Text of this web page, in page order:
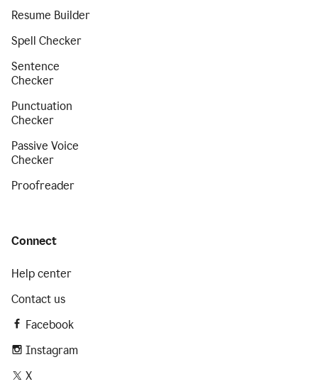
Resume Builder
Spell Checker
Sentence
Checker
Punctuation
Checker
Passive Voice
Checker
Proofreader
Connect
Help center
Contact us
Facebook
Instagram
X